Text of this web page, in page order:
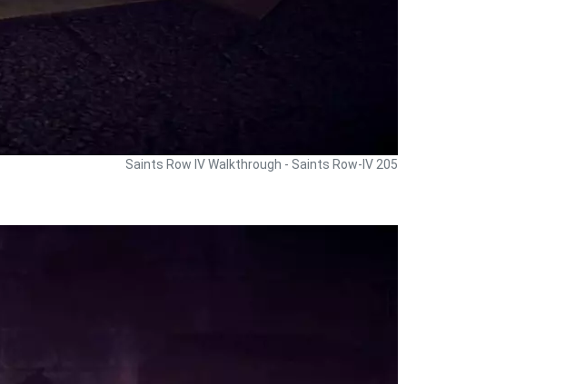
Saints Row IV Walkthrough - Saints Row-IV 205